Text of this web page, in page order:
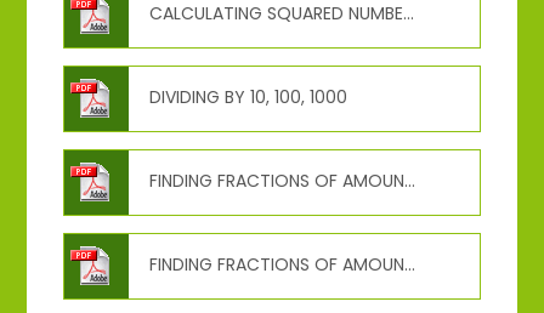
CALCULATING SQUARED NUMBERS
DIVIDING BY 10, 100, 1000
FINDING FRACTIONS OF AMOUNTS (NON-UNIT)
FINDING FRACTIONS OF AMOUNTS (UNIT)